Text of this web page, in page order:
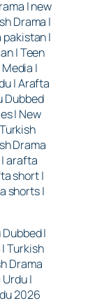
| new
Drama |
|
| Teen
|
| Arafta
Dubbed
| New
Drama
arafta
short |
shorts |
|
Turkish
Drama
|
2026